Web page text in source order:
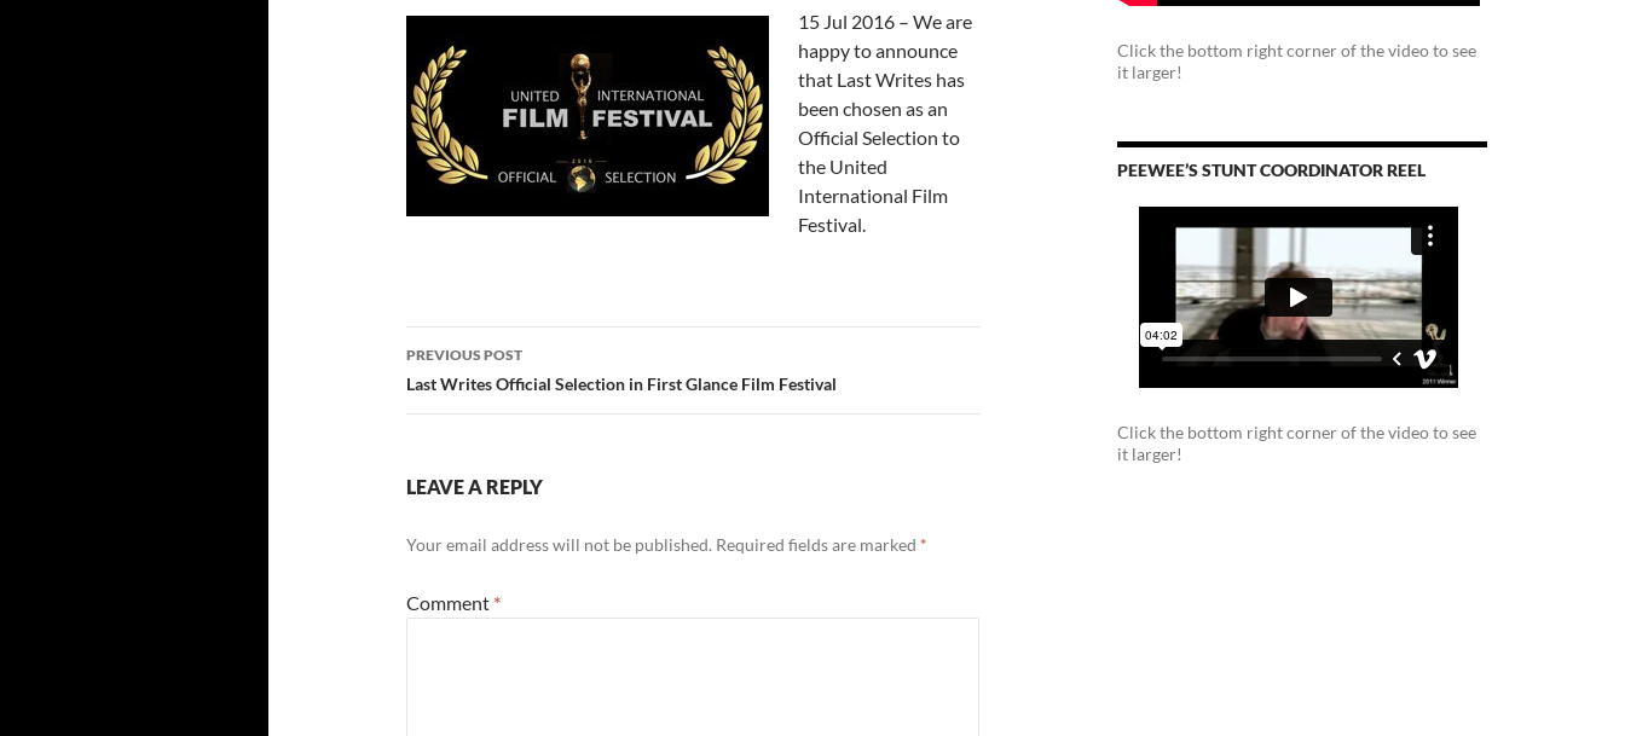
15 Jul 2016 – We are
happy to announce
that Last Writes has
been chosen as an
Official Selection to
the United
International Film
Festival.
Post
navigation
PREVIOUS POST
Last Writes Official Selection in First Glance Film Festival
LEAVE A REPLY
Your email address will not be published. Required fields are marked *
Comment *
Click the bottom right corner of the video to see
it larger!
PEEWEE’S STUNT COORDINATOR REEL
Click the bottom right corner of the video to see
it larger!